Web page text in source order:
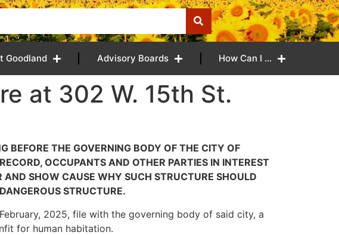
Goodland Advisory Boards How Can I …
at 302 W. 15th St.
BEFORE THE GOVERNING BODY OF THE CITY OF
OCCUPANTS AND OTHER PARTIES IN INTEREST
SHOW CAUSE WHY SUCH STRUCTURE SHOULD
STRUCTURE.
2025, file with the governing body of said city, a
for human habitation.